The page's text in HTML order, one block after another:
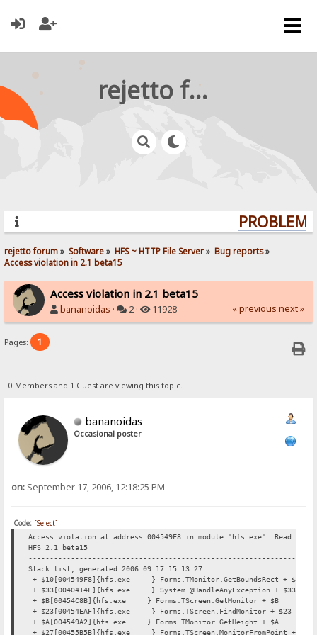
rejetto forum
rejetto forum» Software» HFS ~ HTTP File Server» Bug reports»
Access violation in 2.1 beta15
Access violation in 2.1 beta15
bananoidas · 2 · 11928 « previous next »
Pages: 1
0 Members and 1 Guest are viewing this topic.
bananoidas
Occasional poster
on: September 17, 2006, 12:18:25 PM
Code: [Select]
Access violation at address 004549F8 in module 'hfs.exe'. Read of
HFS 2.1 beta15
----------------------------------------------------------------
Stack list, generated 2006.09.17 15:13:27
+ $10[004549F8]{hfs.exe } Forms.TMonitor.GetBoundsRect + $10
+ $33[0040414F]{hfs.exe } System.@HandleAnyException + $33
+ $B[00454C8B]{hfs.exe } Forms.TScreen.GetMonitor + $B
+ $23[00454EAF]{hfs.exe } Forms.TScreen.FindMonitor + $23
+ $A[004549A2]{hfs.exe } Forms.TMonitor.GetHeight + $A
+ $27[00455B5B]{hfs.exe } Forms.TScreen.MonitorFromPoint + $27